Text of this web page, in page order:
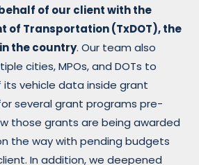
of our client with the
of Transportation (TxDOT), the
the country. Our team also
cities, MPOs, and DOTs to
vehicle data inside grant
several grant programs pre-
those grants are being awarded
the way with pending budgets
In addition, we deepened